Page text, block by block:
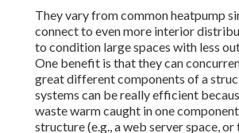
They vary from common heatpump
connect to even more interior
to condition large spaces with less
One benefit is that they can
great different components of a
systems can be really efficient
waste warm caught in one
structure (e.g., a web server space,